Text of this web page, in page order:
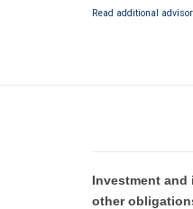
Read additional
Investment and
other